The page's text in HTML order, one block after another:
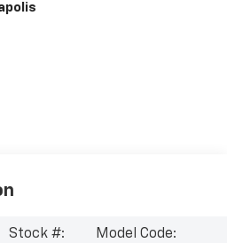
Stock #:
Model Code: